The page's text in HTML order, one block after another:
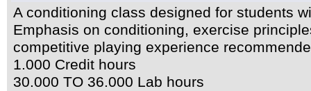
A conditioning class designed for students
Emphasis on conditioning, exercise
competitive playing experience
1.000 Credit hours
30.000 TO 36.000 Lab hours